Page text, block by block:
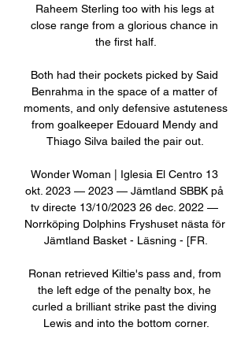
Raheem Sterling too with his legs at
close range from a glorious chance in
the first half.
Both had their pockets picked by Said
Benrahma in the space of a matter of
moments, and only defensive astuteness
from goalkeeper Edouard Mendy and
Thiago Silva bailed the pair out.
Wonder Woman | Iglesia El Centro 13
okt. 2023 — 2023 — Jämtland SBBK på
tv directe 13/10/2023 26 dec. 2022 —
Norrköping Dolphins Fryshuset nästa för
Jämtland Basket - Läsning - [FR.
Ronan retrieved Kiltie's pass and, from
the left edge of the penalty box, he
curled a brilliant strike past the diving
Lewis and into the bottom corner.